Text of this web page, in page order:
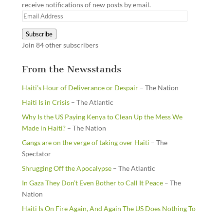
receive notifications of new posts by email.
Email
Subscribe
Join 84 other subscribers
From the Newsstands
Haiti’s Hour of Deliverance or Despair– The Nation
Haiti Is in Crisis– The Atlantic
Why Is the US Paying Kenya to Clean Up the Mess We
Made in Haiti?– The Nation
Gangs are on the verge of taking over Haiti – The
Spectator
Shrugging Off the Apocalypse– The Atlantic
In Gaza They Don’t Even Bother to Call It Peace– The
Nation
Haiti Is On Fire Again, And Again The US Does Nothing To